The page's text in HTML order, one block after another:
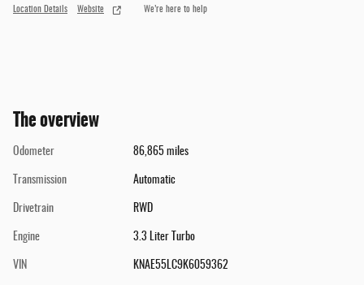
Location Details Website We’re here to help
The overview
Odometer 86,865 miles
Transmission Automatic
Drivetrain RWD
Engine 3.3 Liter Turbo
VIN KNAE55LC9K6059362